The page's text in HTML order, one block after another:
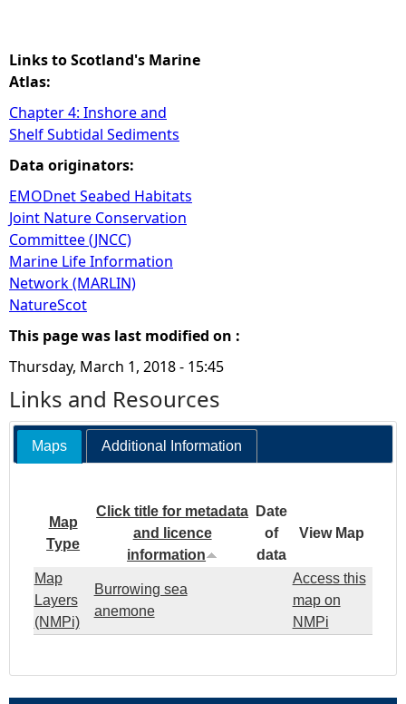
Links to Scotland's Marine
Atlas:
Chapter 4: Inshore and
Shelf Subtidal Sediments
Data originators:
EMODnet Seabed Habitats
Joint Nature Conservation
Committee (JNCC)
Marine Life Information
Network (MARLIN)
NatureScot
This page was last modified on :
Thursday, March 1, 2018 - 15:45
Links and Resources
Maps Additional Information
Map
Type
Click title for metadata
and licence
information
Date
of
data
View Map
Map
Layers
(NMPi)
Burrowing sea
anemone
Access this
map on
NMPi